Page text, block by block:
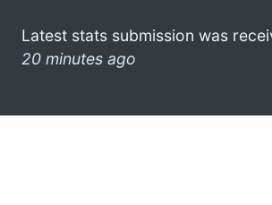
Latest stats submission was
20 minutes ago